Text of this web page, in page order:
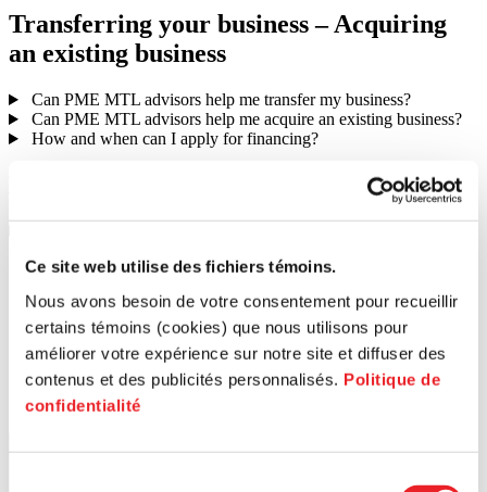
Ce site web utilise des fichiers témoins.
Nous avons besoin de votre consentement pour recueillir
certains témoins (cookies) que nous utilisons pour
améliorer votre expérience sur notre site et diffuser des
contenus et des publicités personnalisés. Politique de
confidentialité
Transferring your business – Acquiring
an existing business
Can PME MTL advisors help me transfer my business?
Can PME MTL advisors help me acquire an existing business?
How and when can I apply for financing?